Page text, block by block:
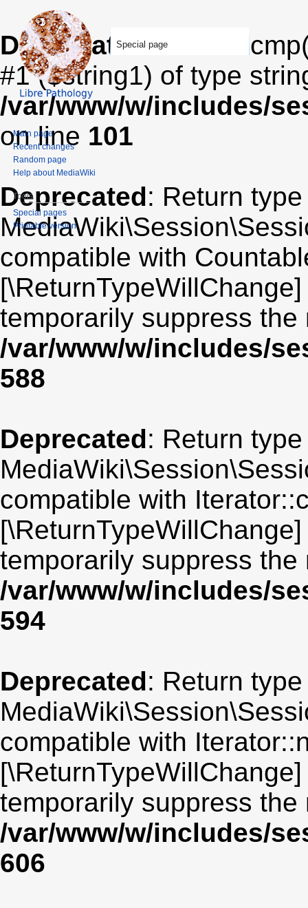
Deprecated:
#1 ($string1) of type
/var/www/w/includes/
on line 101
Deprecated: Return
compatible with
temporarily suppress the
/var/www/w/includes/
588
Deprecated: Return
compatible with
temporarily suppress the
/var/www/w/includes/
594
Deprecated: Return
compatible with
temporarily suppress the
/var/www/w/includes/
606
Special page
Main page
Recent changes
Random page
Help about MediaWiki
Tools
Special pages
Printable version